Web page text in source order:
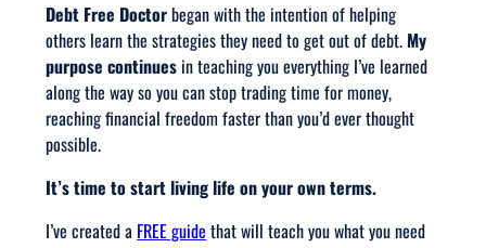
Debt Free Doctorbegan with the intention of helping
others learn the strategies they need to get out of debt. My
purpose continues in teaching you everything I’ve learned
along the way so you can stop trading time for money,
reaching financial freedom faster than you’d ever thought
possible.
It’s time to start living life on your own terms.
I’ve created a FREE guide that will teach you what you need